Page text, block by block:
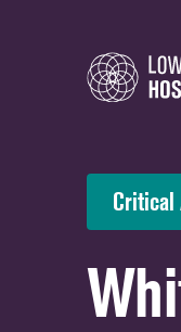
Critical